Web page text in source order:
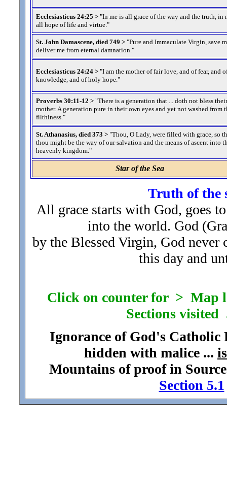
Ecclesiasticus 24:25 > "In me is all grace of the way and the truth, in
all hope of life and virtue."
St. John Damascene, died 749 > "Pure and Immaculate Virgin, save
deliver me from eternal damnation."
Ecclesiasticus 24:24 > "I am the mother of fair love, and of fear, and
knowledge, and of holy hope."
Proverbs 30:11-12 > "There is a generation that ... doth not bless their
mother. A generation pure in their own eyes and yet not washed from
filthiness."
St. Athanasius, died 373 > "Thou, O Lady, were filled with grace, so
thou might be the way of our salvation and the means of ascent into
heavenly kingdom."
Star of the Sea
Truth of the
All grace starts with God, goes
into the world. God
by the Blessed Virgin, God never
this day and
Click on counter for > Map
Sections visited
Ignorance of God's Catholic
hidden with malice ...
Mountains of proof in
Section 5.1